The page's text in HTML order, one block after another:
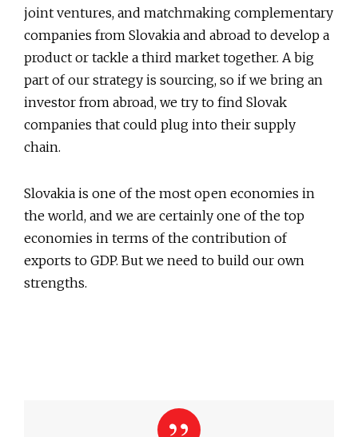
joint ventures, and matchmaking complementary
companies from Slovakia and abroad to develop a
product or tackle a third market together. A big
part of our strategy is sourcing, so if we bring an
investor from abroad, we try to find Slovak
companies that could plug into their supply
chain.
Slovakia is one of the most open economies in
the world, and we are certainly one of the top
economies in terms of the contribution of
exports to GDP. But we need to build our own
strengths.